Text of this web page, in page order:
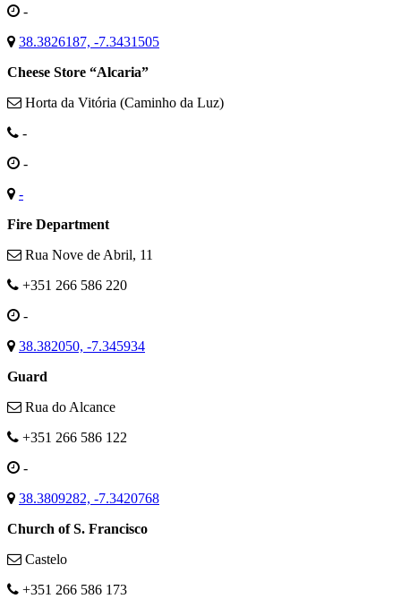
-
38.3826187, -7.3431505
Cheese Store “Alcaria”
Horta da Vitória (Caminho da Luz)
-
-
-
Fire Department
Rua Nove de Abril, 11
+351 266 586 220
-
38.382050, -7.345934
Guard
Rua do Alcance
+351 266 586 122
-
38.3809282, -7.3420768
Church of S. Francisco
Castelo
+351 266 586 173